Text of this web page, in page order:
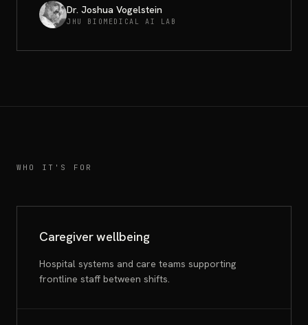
Dr. Joshua Vogelstein
JHU BIOMEDICAL AI LAB
WHO IT'S FOR
Caregiver wellbeing
Hospital systems and care teams supporting
frontline staff between shifts.